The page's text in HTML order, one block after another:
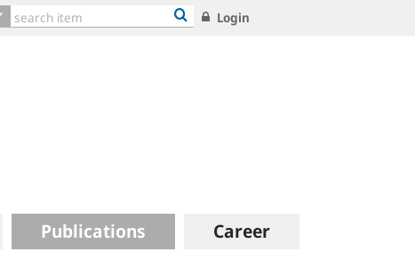
Login
Publications Career